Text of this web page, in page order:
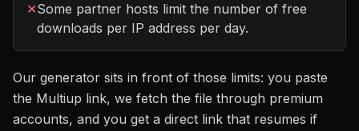
✕Some partner hosts limit the number of free
downloads per IP address per day.
Our generator sits in front of those limits: you paste
the Multiup link, we fetch the file through premium
accounts, and you get a direct link that resumes if